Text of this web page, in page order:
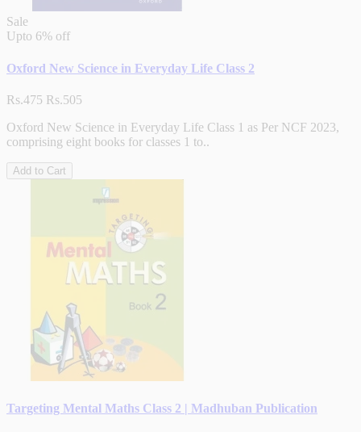
Sale
Upto 6% off
Oxford New Science in Everyday Life Class 2
Rs.475 Rs.505
Oxford New Science in Everyday Life Class 1 as Per NCF 2023,
comprising eight books for classes 1 to..
Add to Cart
Targeting Mental Maths Class 2 | Madhuban Publication